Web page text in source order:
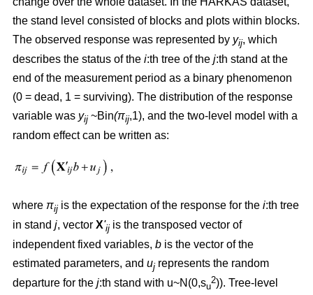
the stand level consisted of blocks and plots within blocks.
The observed response was represented by yij, which
describes the status of the i:th tree of the j:th stand at the
end of the measurement period as a binary phenomenon
(0 = dead, 1 = surviving). The distribution of the response
variable was yij ~Bin(πij,1), and the two-level model with a
random effect can be written as:
where πij is the expectation of the response for the i:th tree
in stand j, vector X'ij is the transposed vector of
independent fixed variables, b is the vector of the
estimated parameters, and uj represents the random
departure for the j:th stand with u~N(0,su
2)). Tree-level